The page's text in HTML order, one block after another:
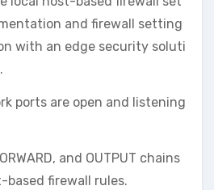
and firewall setting
with an edge security soluti
ports are open and listening
and OUTPUT chains
firewall rules.